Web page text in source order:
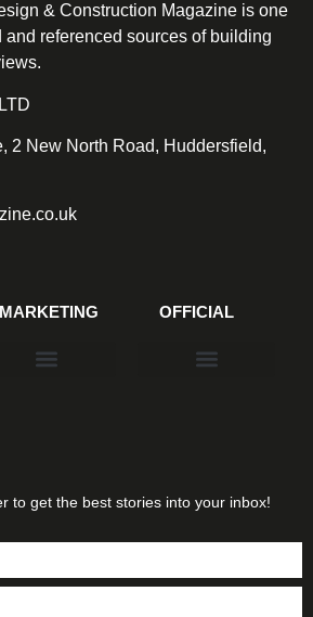
& Construction Magazine is one
and referenced sources of building
2 New North Road, Huddersfield,
MARKETING OFFICIAL
to get the best stories into your inbox!